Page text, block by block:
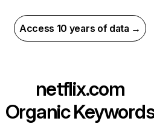
Access 10 years of data →
netflix.com
Organic